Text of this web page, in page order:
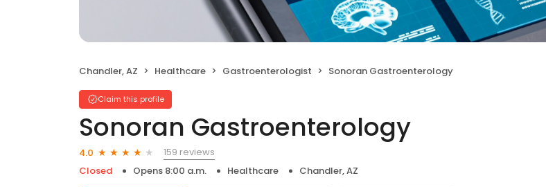
Chandler, AZ Healthcare Gastroenterologist Sonoran Gastroenterology
Claim this profile
Sonoran Gastroenterology
4.0
159 reviews
Closed
Opens 8:00 a.m. Healthcare Chandler, AZ